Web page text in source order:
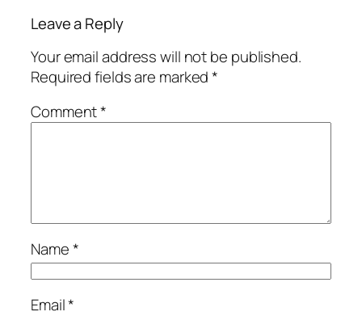
Leave a Reply
Your email address will not be published.
Required fields are marked*
Comment*
Name*
Email*